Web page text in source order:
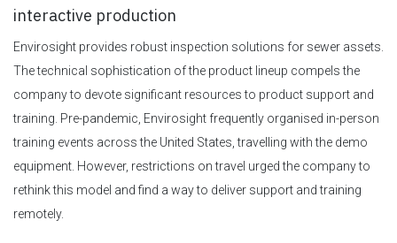
interactive production
Envirosight provides robust inspection solutions for sewer assets.
The technical sophistication of the product lineup compels the
company to devote significant resources to product support and
training. Pre-pandemic, Envirosight frequently organised in-person
training events across the United States, travelling with the demo
equipment. However, restrictions on travel urged the company to
rethink this model and find a way to deliver support and training
remotely.